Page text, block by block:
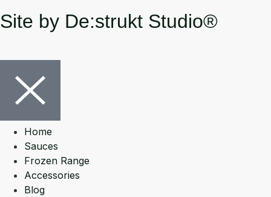
Site by De:strukt Studio®
Home
Sauces
Frozen Range
Accessories
Blog